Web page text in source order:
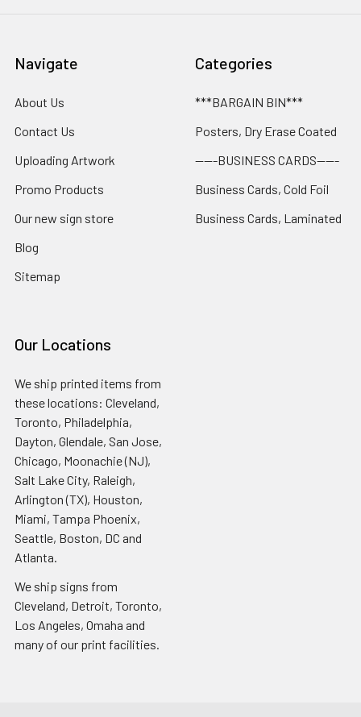
Navigate
About Us
Contact Us
Uploading Artwork
Promo Products
Our new sign store
Blog
Sitemap
Categories
***BARGAIN BIN***
Posters, Dry Erase Coated
-----BUSINESS CARDS-----
Business Cards, Cold Foil
Business Cards, Laminated
Our Locations
We ship printed items from
these locations: Cleveland,
Toronto, Philadelphia,
Dayton, Glendale, San Jose,
Chicago, Moonachie (NJ),
Salt Lake City, Raleigh,
Arlington (TX), Houston,
Miami, Tampa Phoenix,
Seattle, Boston, DC and
Atlanta.
We ship signs from
Cleveland, Detroit, Toronto,
Los Angeles, Omaha and
many of our print facilities.